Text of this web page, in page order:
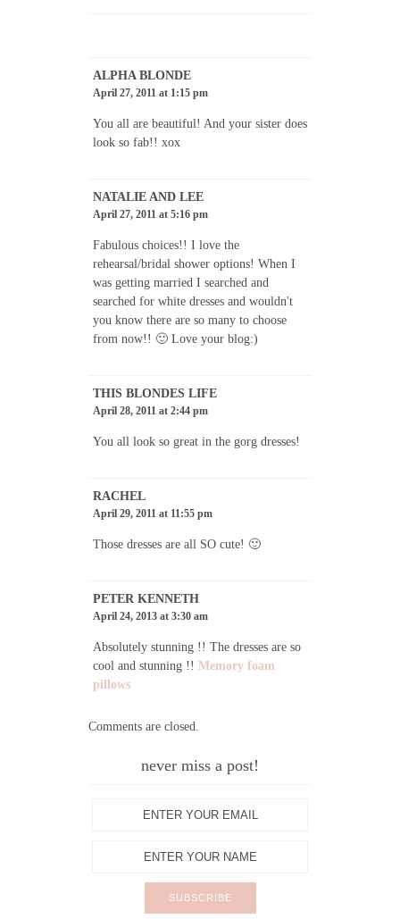
ALPHA BLONDE
April 27, 2011 at 1:15 pm
You all are beautiful! And your sister does
look so fab!! xox
NATALIE AND LEE
April 27, 2011 at 5:16 pm
Fabulous choices!! I love the
rehearsal/bridal shower options! When I
was getting married I searched and
searched for white dresses and wouldn't
you know there are so many to choose
from now!! 🙂 Love your blog:)
THIS BLONDES LIFE
April 28, 2011 at 2:44 pm
You all look so great in the gorg dresses!
RACHEL
April 29, 2011 at 11:55 pm
Those dresses are all SO cute! 🙂
PETER KENNETH
April 24, 2013 at 3:30 am
Absolutely stunning !! The dresses are so
cool and stunning !! Memory foam
pillows
Comments are closed.
never miss a post!